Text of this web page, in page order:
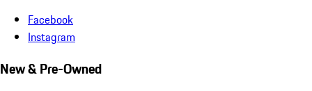
Facebook
Instagram
New & Pre-Owned